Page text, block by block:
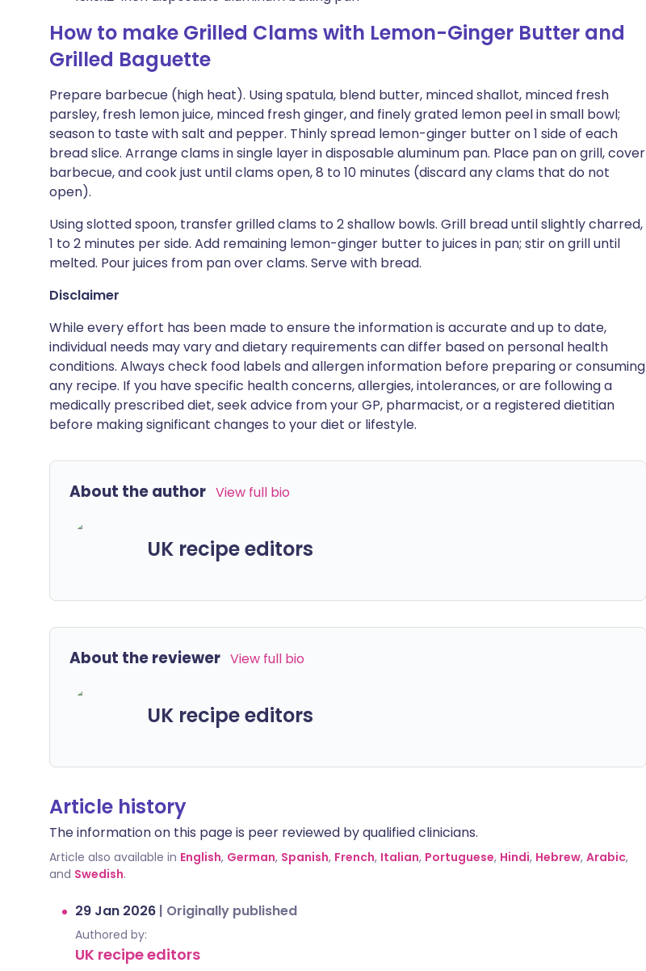
How to make Grilled Clams with Lemon-Ginger Butter and
Grilled Baguette
Prepare barbecue (high heat). Using spatula, blend butter, minced shallot, minced fresh
parsley, fresh lemon juice, minced fresh ginger, and finely grated lemon peel in small bowl;
season to taste with salt and pepper. Thinly spread lemon-ginger butter on 1 side of each
bread slice. Arrange clams in single layer in disposable aluminum pan. Place pan on grill, cover
barbecue, and cook just until clams open, 8 to 10 minutes (discard any clams that do not
open).
Using slotted spoon, transfer grilled clams to 2 shallow bowls. Grill bread until slightly charred,
1 to 2 minutes per side. Add remaining lemon-ginger butter to juices in pan; stir on grill until
melted. Pour juices from pan over clams. Serve with bread.
Disclaimer
While every effort has been made to ensure the information is accurate and up to date,
individual needs may vary and dietary requirements can differ based on personal health
conditions. Always check food labels and allergen information before preparing or consuming
any recipe. If you have specific health concerns, allergies, intolerances, or are following a
medically prescribed diet, seek advice from your GP, pharmacist, or a registered dietitian
before making significant changes to your diet or lifestyle.
About the author View full bio
UK recipe editors
About the reviewer View full bio
UK recipe editors
Article history
The information on this page is peer reviewed by qualified clinicians.
Article also available in English, German, Spanish, French, Italian, Portuguese, Hindi, Hebrew, Arabic,
and Swedish.
29 Jan 2026 | Originally published
Authored by:
UK recipe editors